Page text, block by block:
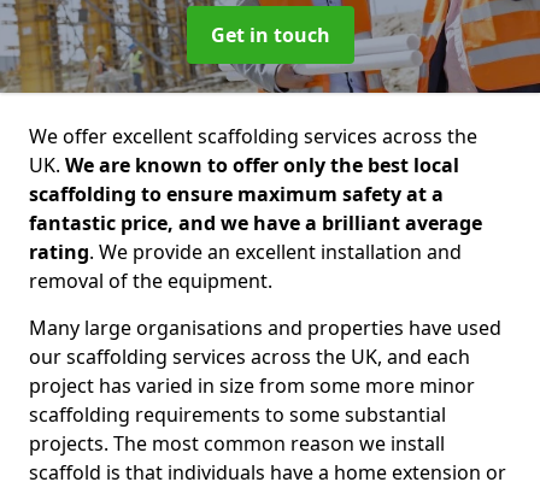
Get in touch
We offer excellent scaffolding services across the
UK. We are known to offer only the best local
scaffolding to ensure maximum safety at a
fantastic price, and we have a brilliant average
rating. We provide an excellent installation and
removal of the equipment.
Many large organisations and properties have used
our scaffolding services across the UK, and each
project has varied in size from some more minor
scaffolding requirements to some substantial
projects. The most common reason we install
scaffold is that individuals have a home extension or